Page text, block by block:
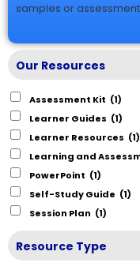
samples or
Our Resources
Assessment Kit (1)
Learner Guides (1)
Learner Resources (1)
Learning and
PowerPoint (1)
Self-Study Guide (1)
Session Plan (1)
Resource Type